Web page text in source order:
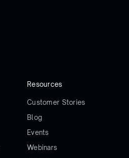
Resources
Customer Stories
Blog
Events
Webinars